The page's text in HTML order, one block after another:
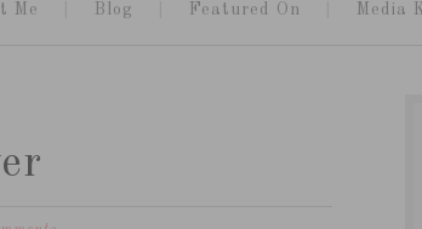
Me Blog Featured On Media